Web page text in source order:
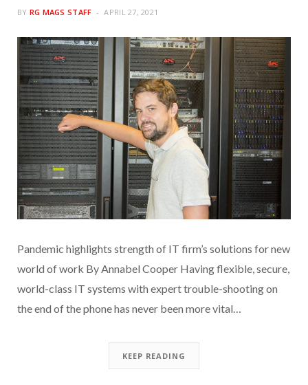
BY RG MAGS STAFF APRIL 27, 2021
Pandemic highlights strength of IT firm’s solutions for new
world of work By Annabel Cooper Having flexible, secure,
world-class IT systems with expert trouble-shooting on
the end of the phone has never been more vital…
KEEP READING